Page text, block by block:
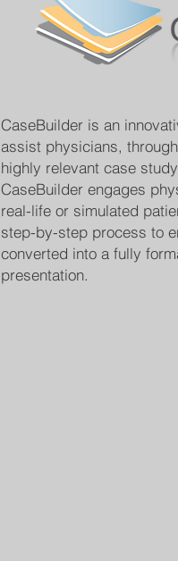
CaseBuilder is an
assist physicians,
highly relevant case
CaseBuilder engages
real-life or simulated
step-by-step process to
converted into a fully
presentation.